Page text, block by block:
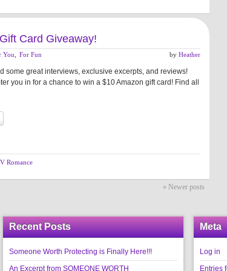
Card Giveaway!
You For Fun by Heather
some great interviews, exclusive excerpts, and reviews!
you in for a chance to win a $10 Amazon gift card! Find all
Romance
» Newer posts
Recent Posts
Someone Worth Protecting is Finally Here!!!
An Excerpt from SOMEONE WORTH
Meta
Log in
Entries